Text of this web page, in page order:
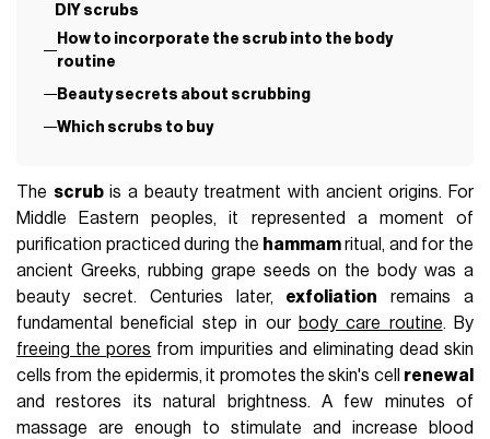
DIY scrubs
How to incorporate the scrub into the body
routine
Beauty secrets about scrubbing
Which scrubs to buy
The scrubis a beauty treatment with ancient origins. For
Middle Eastern peoples, it represented a moment of
purification practiced during the hammamritual, and for the
ancient Greeks, rubbing grape seeds on the body was a
beauty secret. Centuries later, exfoliation remains a
fundamental beneficial step in our body care routine. By
freeing the pores from impurities and eliminating dead skin
cells from the epidermis, it promotes the skin's cell renewal
and restores its natural brightness. A few minutes of
massage are enough to stimulate and increase blood